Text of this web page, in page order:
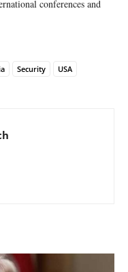
conferences and
Security USA